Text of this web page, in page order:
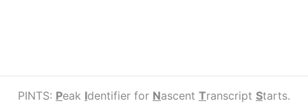
PINTS: Peak Identifier for Nascent Transcript Starts.